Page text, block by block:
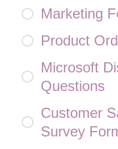
Marketing
Product
Microsoft
Questions
Customer
Survey